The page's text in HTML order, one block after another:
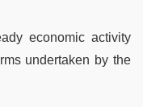
economic activity
undertaken by the